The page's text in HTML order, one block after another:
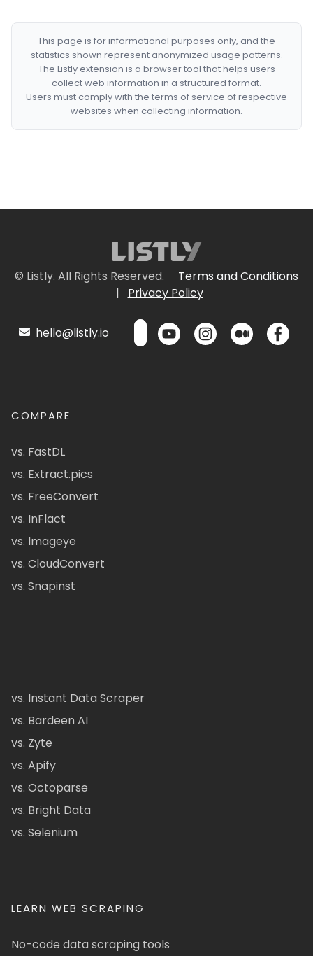
This page is for informational purposes only, and the
statistics shown represent anonymized usage patterns.
The Listly extension is a browser tool that helps users
collect web information in a structured format.
Users must comply with the terms of service of respective
websites when collecting information.
© Listly. All Rights Reserved.
Terms and Conditions
|
Privacy Policy
hello@listly.io
COMPARE
vs. FastDL
vs. Extract.pics
vs. FreeConvert
vs. InFlact
vs. Imageye
vs. CloudConvert
vs. Snapinst
vs. Instant Data Scraper
vs. Bardeen AI
vs. Zyte
vs. Apify
vs. Octoparse
vs. Bright Data
vs. Selenium
LEARN WEB SCRAPING
No-code data scraping tools